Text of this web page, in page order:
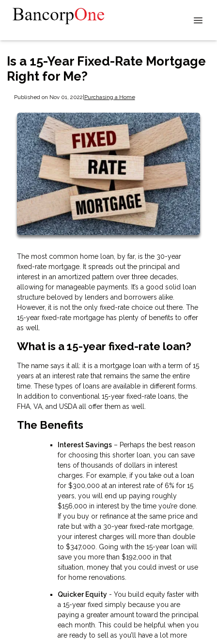
Is a 15-Year Fixed-Rate Mortgage
Right for Me?
Published on Nov 01, 2022|Purchasing a Home
The most common home loan, by far, is the 30-year
fixed-rate mortgage. It spreads out the principal and
interest in an amortized pattern over three decades,
allowing for manageable payments. It’s a good solid loan
structure beloved by lenders and borrowers alike.
However, it is not the only fixed-rate choice out there. The
15-year fixed-rate mortgage has plenty of benefits to offer
as well.
What is a 15-year fixed-rate loan?
The name says it all: it is a mortgage loan with a term of 15
years at an interest rate that remains the same the entire
time. These types of loans are available in different forms.
In addition to conventional 15-year fixed-rate loans, the
FHA, VA, and USDA all offer them as well.
The Benefits
Interest Savings – Perhaps the best reason
for choosing this shorter loan, you can save
tens of thousands of dollars in interest
charges. For example, if you take out a loan
for $300,000 at an interest rate of 6% for 15
years, you will end up paying roughly
$156,000 in interest by the time you’re done.
If you buy or refinance at the same price and
rate but with a 30-year fixed-rate mortgage,
your interest charges will more than double
to $347,000. Going with the 15-year loan will
save you more than $192,000 in that
situation, money that you could invest or use
for home renovations.
Quicker Equity - You build equity faster with
a 15-year fixed simply because you are
paying a greater amount toward the principal
each month. This could be helpful when you
are ready to sell as you’ll have a lot more